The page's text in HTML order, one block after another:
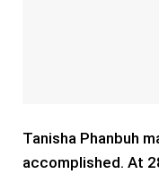
Tanisha Phanbuh
accomplished. At